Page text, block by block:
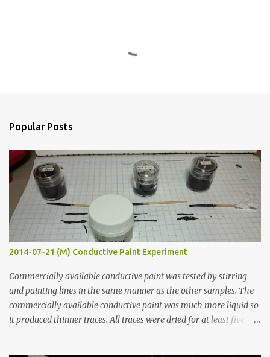
s
Popular Posts
2014-07-21 (M) Conductive Paint Experiment
Commercially available conductive paint was tested by stirring
and painting lines in the same manner as the other samples. The
commercially available conductive paint was much more liquid so
it produced thinner traces. All traces were dried for at least five